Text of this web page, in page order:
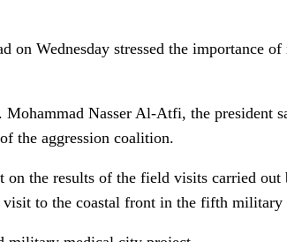
Wednesday stressed the importance of
Nasser Al-Atfi, the president
the aggression coalition.
the results of the field visits carried out
visit to the coastal front in the fifth military